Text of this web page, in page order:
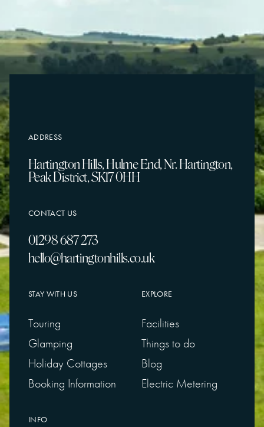
ADDRESS
Hartington Hills, Hulme End, Nr. Hartington,
Peak District, SK17 0HH
CONTACT US
01298 687 273
hello@hartingtonhills.co.uk
STAY WITH US
Touring
Glamping
Holiday Cottages
Booking Information
EXPLORE
Facilities
Things to do
Blog
Electric Metering
INFO